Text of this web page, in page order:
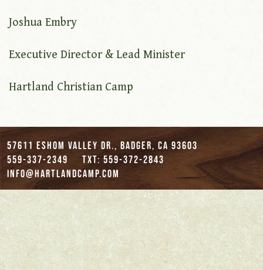
Joshua Embry
Executive Director & Lead Minister
Hartland Christian Camp
57611 Eshom Valley Dr., Badger, CA 93603
559-337-2349
txt: 559-372-2843
info@hartlandcamp.com